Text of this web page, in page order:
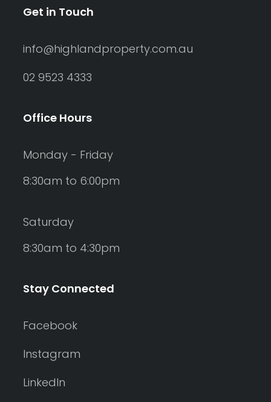
Get in Touch
info@highlandproperty.com.au
02 9523 4333
Office Hours
Monday - Friday
8:30am to 6:00pm
Saturday
8:30am to 4:30pm
Stay Connected
Facebook
Instagram
LinkedIn